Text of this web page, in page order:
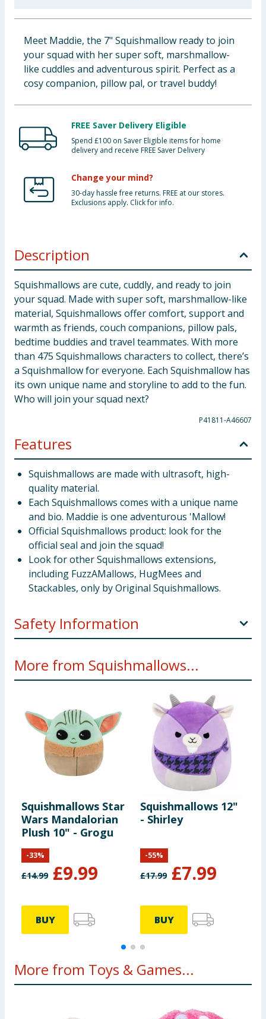
Clothing
Groceries
Bulk Buys
Meet Maddie, the 7" Squishmallow ready to join
your squad with her super soft, marshmallow-
like cuddles and adventurous spirit. Perfect as a
cosy companion, pillow pal, or travel buddy!
FREE Saver Delivery Eligible
Spend £100 on Saver Eligible items for home
delivery and receive FREE Saver Delivery
Change your mind?
30-day hassle free returns. FREE at our stores.
Exclusions apply. Click for info.
Description
Squishmallows are cute, cuddly, and ready to join
your squad. Made with super soft, marshmallow-like
material, Squishmallows offer comfort, support and
warmth as friends, couch companions, pillow pals,
bedtime buddies and travel teammates. With more
than 475 Squishmallows characters to collect, there’s
a Squishmallow for everyone. Each Squishmallow has
its own unique name and storyline to add to the fun.
Who will join your squad next?
P41811-A46607
Features
Squishmallows are made with ultrasoft, high-
quality material.
Each Squishmallows comes with a unique name
and bio. Maddie is one adventurous 'Mallow!
Official Squishmallows product: look for the
official seal and join the squad!
Look for other Squishmallows extensions,
including FuzzAMallows, HugMees and
Stackables, only by Original Squishmallows.
Safety Information
Only for domestic use.
More from Squishmallows...
Squishmallows Star
Wars Mandalorian
Plush 10" - Grogu
£14.99 £9.99
-33%
BUY
Squishmallows 12"
- Shirley
£17.99 £7.99
-55%
BUY
More from Toys & Games...